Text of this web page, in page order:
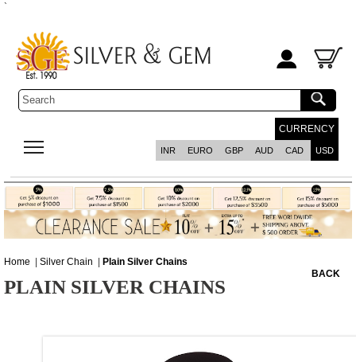
`
CURRENCY
INR EURO GBP AUD CAD USD
Home | Silver Chain | Plain Silver Chains
PLAIN SILVER CHAINS
BACK